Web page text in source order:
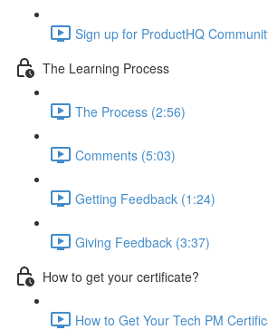
Sign up for ProductHQ
The Learning Process
The Process (2:56)
Comments (5:03)
Getting Feedback (1:24)
Giving Feedback (3:37)
How to get your certificate?
How to Get Your Tech PM